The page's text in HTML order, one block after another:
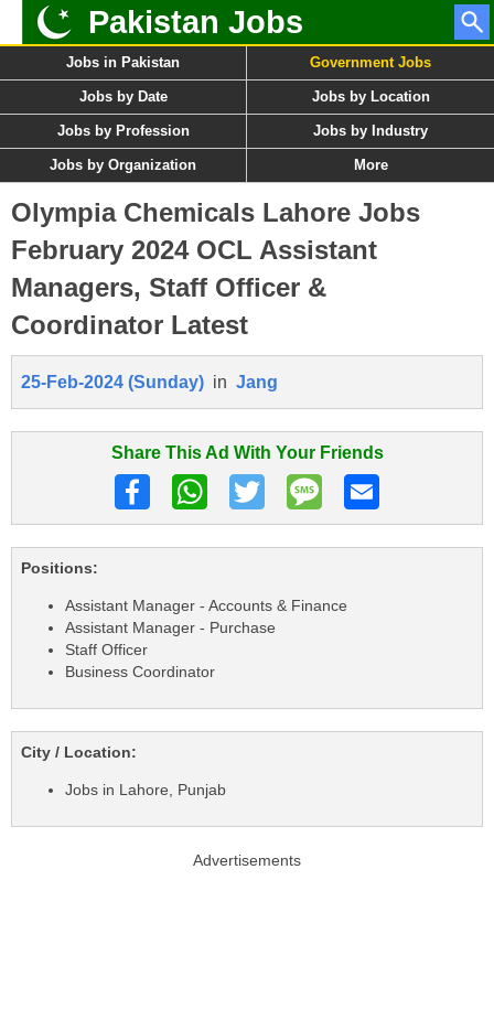
Pakistan Jobs
Jobs in Pakistan Government Jobs
Jobs by Date Jobs by Location
Jobs by Profession Jobs by Industry
Jobs by Organization More
Olympia Chemicals Lahore Jobs
February 2024 OCL Assistant
Managers, Staff Officer &
Coordinator Latest
25-Feb-2024 (Sunday) in Jang
Share This Ad With Your Friends
Positions:
Assistant Manager - Accounts & Finance
Assistant Manager - Purchase
Staff Officer
Business Coordinator
City / Location:
Jobs in Lahore, Punjab
Advertisements